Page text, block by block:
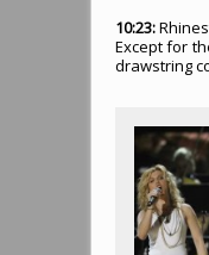
10:23:
Except for
drawstring